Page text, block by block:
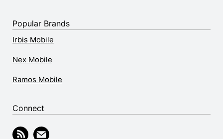
Popular Brands
Irbis Mobile
Nex Mobile
Ramos Mobile
Connect